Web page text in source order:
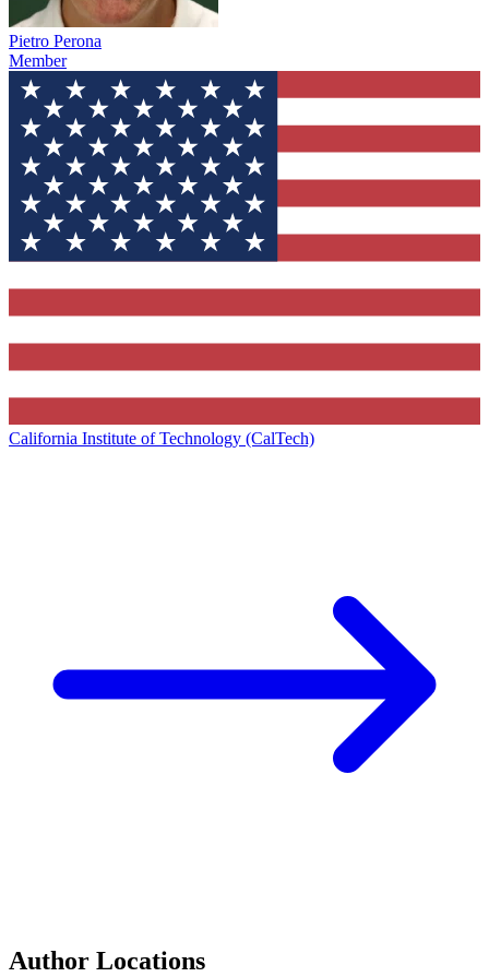
Pietro Perona
Member
California Institute of Technology (CalTech)
Author Locations